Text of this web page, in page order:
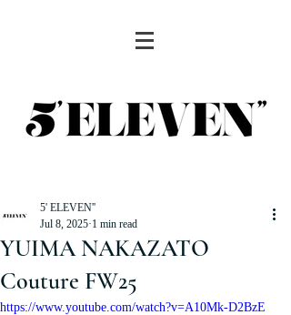
YUIMA NAKAZATO
Couture FW25
5' ELEVEN''
Jul 8, 2025 1 min read
https://www.youtube.com/watch?v=A10Mk-D2BzE